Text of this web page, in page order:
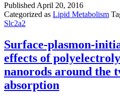
Published April 20, 2016
Categorized as Lipid Metabolism
Slc2a2
Surface-plasmon-
effects of
nanorods around the
absorption